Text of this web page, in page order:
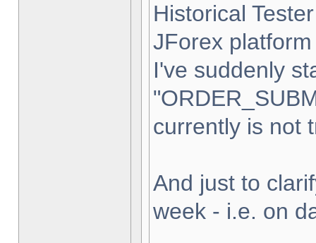
Historical
JForex
I've suddenly
currently is not
And just to
week - i.e. on